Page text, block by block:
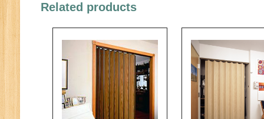
Related products